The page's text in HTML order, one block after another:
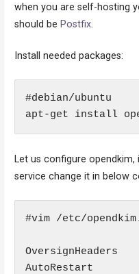
when you are self-hosting
should be Postfix.
Install needed packages:
#debian/ubuntu
apt-get install
Let us configure
service change it in below
#vim /etc/
OversignHeaders
AutoRestart